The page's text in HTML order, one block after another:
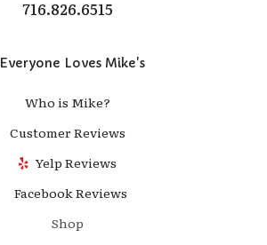
716.826.6515
Everyone Loves Mike's
Who is Mike?
Customer Reviews
Yelp Reviews
Facebook Reviews
Shop